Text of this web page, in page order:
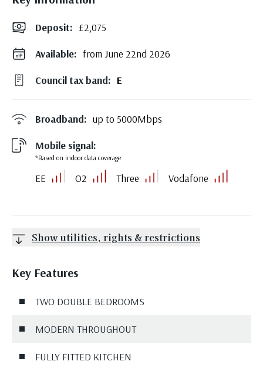
Deposit: £2,075
Available: from June 22nd 2026
Council tax band: E
Broadband: up to 5000Mbps
Mobile signal:
*Based on indoor data coverage
EE O2 Three Vodafone
Show utilities, rights & restrictions
Key Features
TWO DOUBLE BEDROOMS
MODERN THROUGHOUT
FULLY FITTED KITCHEN